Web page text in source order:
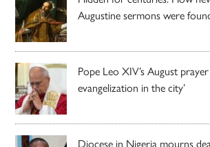
Augustine sermons were
Pope Leo XIV’s August
evangelization in the city’
Diocese in Nigeria mourns